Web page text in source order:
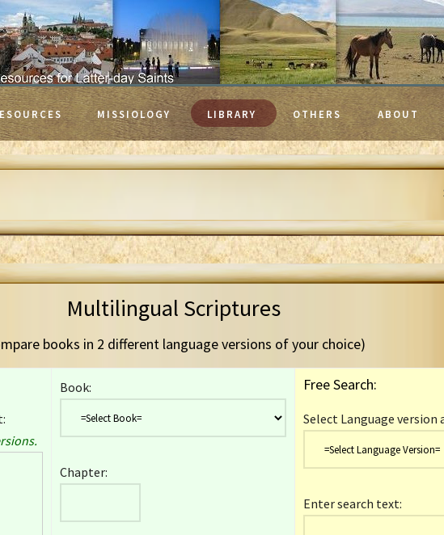
MISSIOLOGY LIBRARY OTHERS ABOUT
Multilingual Scriptures
books in 2 different language versions of your choice)
Book:
Chapter:
Free Search:
Select Language version
Enter search text: